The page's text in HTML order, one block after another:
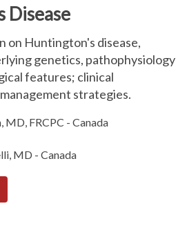
Disease
on Huntington's disease,
genetics, pathophysiology
features; clinical
strategies.
FRCPC - Canada
MD - Canada